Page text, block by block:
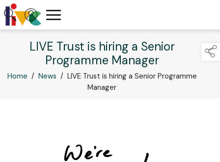
LIVE Trust is hiring a Senior
Programme Manager
Home / News / LIVE Trust is hiring a Senior Programme
Manager